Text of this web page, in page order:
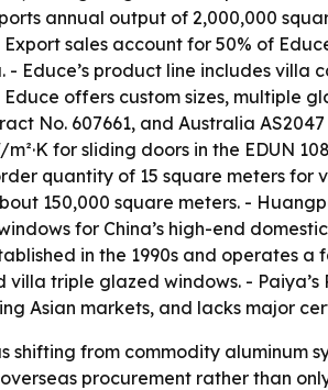
annual output of 2,000,000
sales account for 50% of
Educe’s product line includes
offers custom sizes, multiple
No. 607661, and Australia
for sliding doors in the EDUN
quantity of 15 square meters
150,000 square meters. -
for China’s high-end
in the 1990s and operates
triple glazed windows. -
Asian markets, and lacks major
shifting from commodity aluminum
procurement rather than